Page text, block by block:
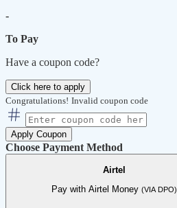
-
To Pay
Have a coupon code?
Click here to apply
Congratulations! Invalid coupon code
Apply Coupon
Choose Payment Method
Airtel
Pay with Airtel Money (VIA DPO)